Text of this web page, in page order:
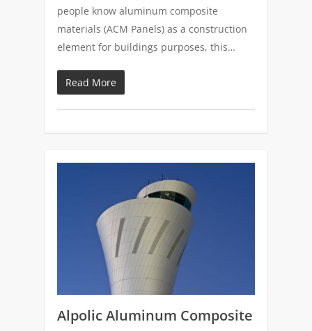
people know aluminum composite
materials (ACM Panels) as a construction
element for buildings purposes, this…
Read More
Alpolic Aluminum Composite